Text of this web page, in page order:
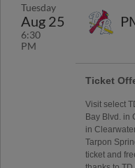
Tuesday
Aug 25
6:30
PM
Ticket
Visit select
Bay Blvd. in
in
Tarpon
ticket and